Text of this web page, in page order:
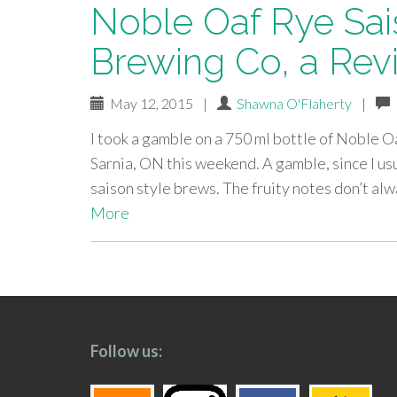
Noble Oaf Rye
Brewing Co, a
May 12, 2015 | Shawna O'Flaherty |
I took a gamble on a 750 ml bottle of Noble
Sarnia, ON this weekend. A gamble, since I
saison style brews. The fruity notes don’t
More
paging-
Follow us: